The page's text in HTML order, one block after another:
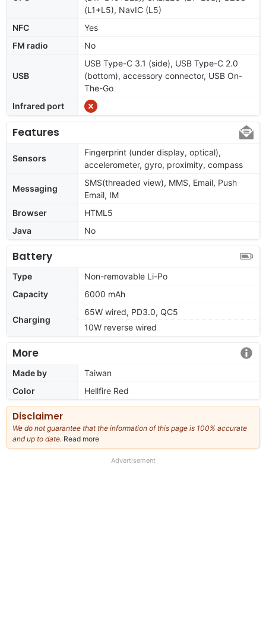
(L1+L5), NavIC (L5)
NFC
Yes
FM radio
No
USB
USB Type-C 3.1 (side), USB Type-C 2.0
(bottom), accessory connector, USB On-
The-Go
Infrared port
Features
Sensors
Fingerprint (under display, optical),
accelerometer, gyro, proximity, compass
Messaging
SMS(threaded view), MMS, Email, Push
Email, IM
Browser
HTML5
Java
No
Battery
Type
Non-removable Li-Po
Capacity
6000 mAh
Charging
65W wired, PD3.0, QC5
10W reverse wired
More
Made by
Taiwan
Color
Hellfire Red
Disclaimer
We do not guarantee that the information of this page is 100% accurate
and up to date. Read more
our
Advertisement